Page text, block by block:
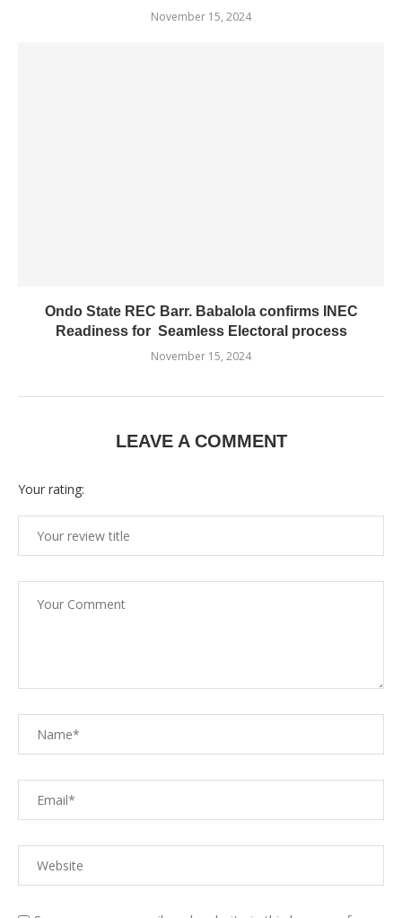
November 15, 2024
Ondo State REC Barr. Babalola confirms INEC
Readiness for Seamless Electoral process
November 15, 2024
LEAVE A COMMENT
Your rating: